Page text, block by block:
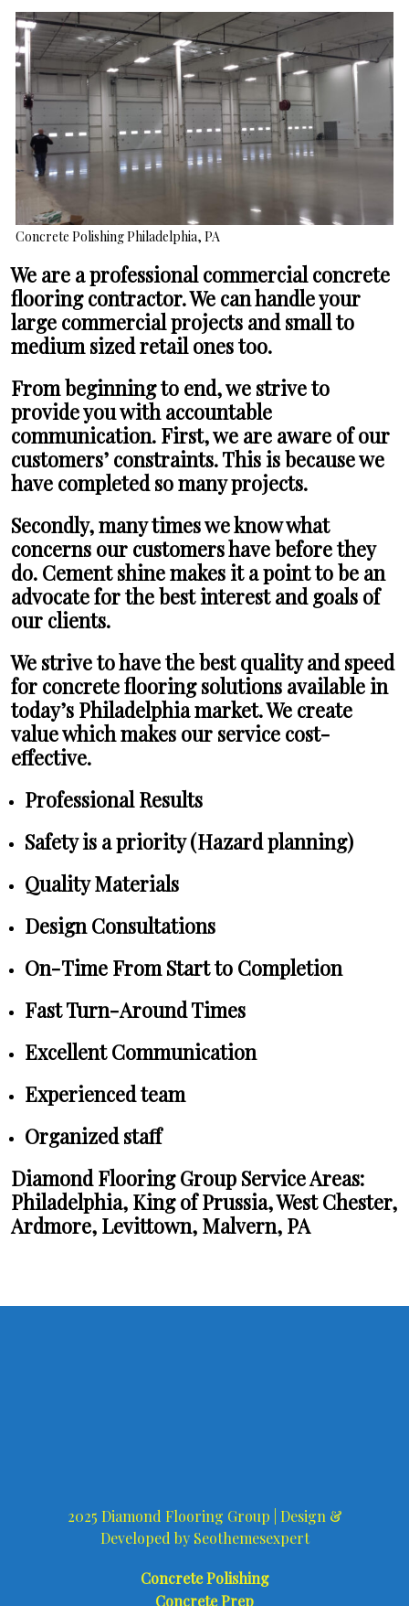
Concrete Polishing Philadelphia, PA
We are a professional commercial concrete
flooring contractor. We can handle your
large commercial projects and small to
medium sized retail ones too.
From beginning to end, we strive to
provide you with accountable
communication. First, we are aware of our
customers’ constraints. This is because we
have completed so many projects.
Secondly, many times we know what
concerns our customers have before they
do. Cement shine makes it a point to be an
advocate for the best interest and goals of
our clients.
We strive to have the best quality and speed
for concrete flooring solutions available in
today’s Philadelphia market. We create
value which makes our service cost-
effective.
Professional Results
Safety is a priority (Hazard planning)
Quality Materials
Design Consultations
On-Time From Start to Completion
Fast Turn-Around Times
Excellent Communication
Experienced team
Organized staff
Diamond Flooring Group Service Areas:
Philadelphia, King of Prussia, West Chester,
Ardmore, Levittown, Malvern, PA
2025 Diamond Flooring Group |
Design &
Developed bySeothemesexpert
Concrete Polishing
Concrete Prep